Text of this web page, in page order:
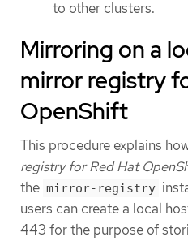
to other clusters.
Mirroring on a
mirror registry
OpenShift
This procedure explains
registry for Red Hat
the mirror-registry
users can create a local
443 for the purpose of